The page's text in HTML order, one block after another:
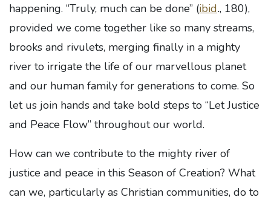
happening. “Truly, much can be done” (ibid., 180),
provided we come together like so many streams,
brooks and rivulets, merging finally in a mighty
river to irrigate the life of our marvellous planet
and our human family for generations to come. So
let us join hands and take bold steps to “Let Justice
and Peace Flow” throughout our world.
How can we contribute to the mighty river of
justice and peace in this Season of Creation? What
can we, particularly as Christian communities, do to